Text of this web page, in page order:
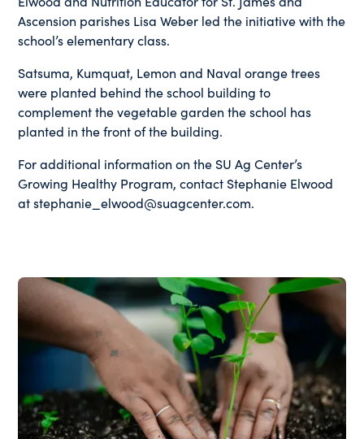
Ascension parishes Lisa Weber led the initiative with the
school’s elementary class.
Satsuma, Kumquat, Lemon and Naval orange trees
were planted behind the school building to
complement the vegetable garden the school has
planted in the front of the building.
For additional information on the SU Ag Center’s
Growing Healthy Program, contact Stephanie Elwood
at stephanie_elwood@suagcenter.com.